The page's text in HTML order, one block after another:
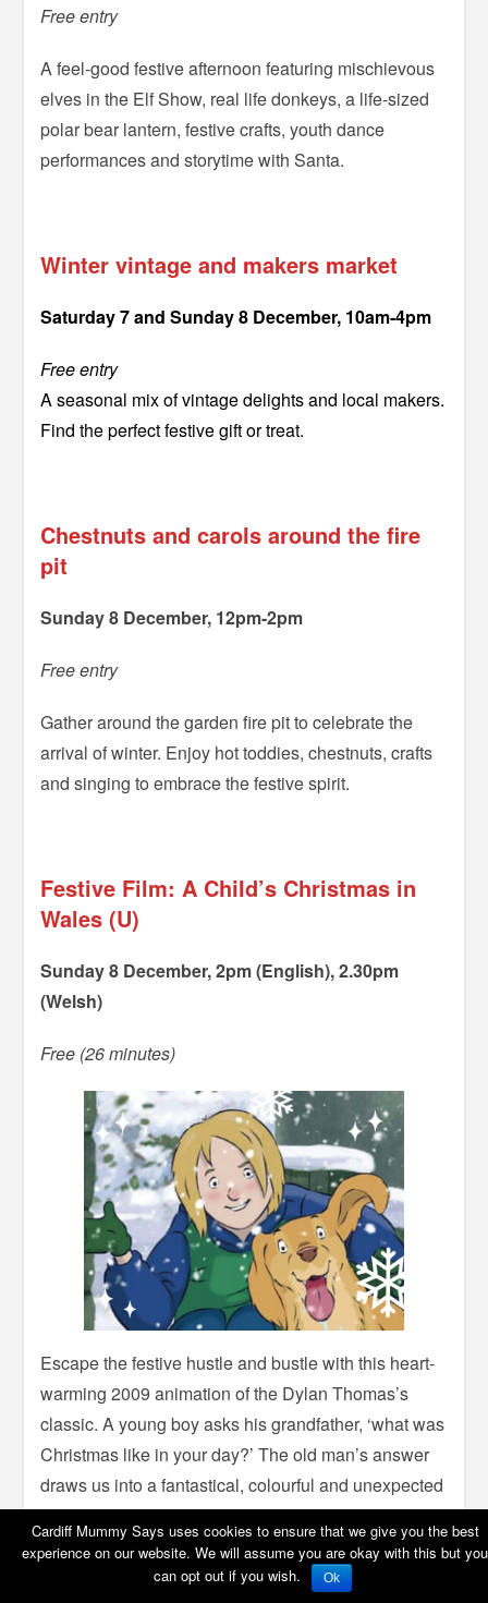
Free entry
A feel-good festive afternoon featuring mischievous
elves in the Elf Show, real life donkeys, a life-sized
polar bear lantern, festive crafts, youth dance
performances and storytime with Santa.
Winter vintage and makers market
Saturday 7 and Sunday 8 December, 10am-4pm
Free entry
A seasonal mix of vintage delights and local makers.
Find the perfect festive gift or treat.
Chestnuts and carols around the fire
pit
Sunday 8 December, 12pm-2pm
Free entry
Gather around the garden fire pit to celebrate the
arrival of winter. Enjoy hot toddies, chestnuts, crafts
and singing to embrace the festive spirit.
Festive Film: A Child’s Christmas in
Wales (U)
Sunday 8 December, 2pm (English), 2.30pm
(Welsh)
Free (26 minutes)
Escape the festive hustle and bustle with this heart-
warming 2009 animation of the Dylan Thomas’s
classic. A young boy asks his grandfather, ‘what was
Christmas like in your day?’ The old man’s answer
draws us into a fantastical, colourful and unexpected
world when there were wolves in Wales, when
mermaids swam in Swansea Bay and hippos
trudged through the snowy town.
Cardiff Mummy Says uses cookies to ensure that we give you the best
experience on our website. We will assume you are okay with this but you
can opt out if you wish.
Ok